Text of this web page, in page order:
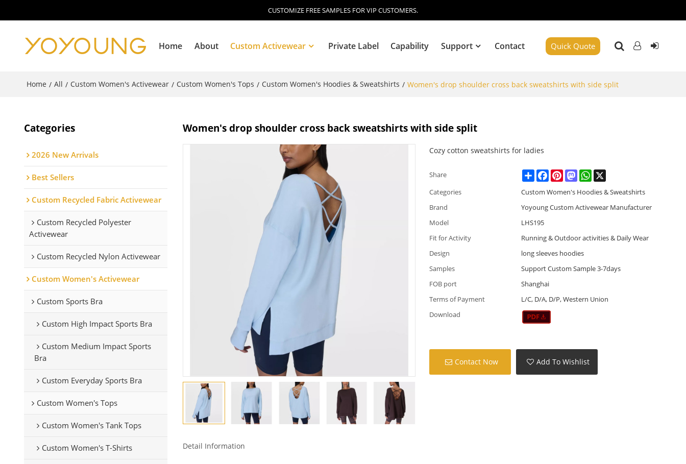
CUSTOMIZE FREE SAMPLES FOR VIP CUSTOMERS.
Home About Custom Activewear Private Label Capability Support Contact Quick Quote
Home / All / Custom Women's Activewear / Custom Women's Tops / Custom Women's Hoodies & Sweatshirts / Women's drop shoulder cross back sweatshirts with side split
Categories
2026 New Arrivals
Best Sellers
Custom Recycled Fabric Activewear
Custom Recycled Polyester
Activewear
Custom Recycled Nylon Activewear
Custom Women's Activewear
Custom Sports Bra
Custom High Impact Sports Bra
Custom Medium Impact Sports
Bra
Custom Everyday Sports Bra
Custom Women's Tops
Custom Women's Tank Tops
Custom Women's T-Shirts
Women's drop shoulder cross back sweatshirts with side split
Cozy cotton sweatshirts for ladies
Share ShareFacebookPinterestMastodonWhatsApp
X
Categories
Custom Women's Hoodies & Sweatshirts
Brand
Yoyoung Custom Activewear Manufacturer
Model
LHS195
Fit for Activity
Running & Outdoor activities & Daily Wear
Design
long sleeves hoodies
Samples
Support Custom Sample 3-7days
FOB port
Shanghai
Terms of Payment
L/C, D/A, D/P, Western Union
Download
Contact Now Add To Wishlist
Detail Information